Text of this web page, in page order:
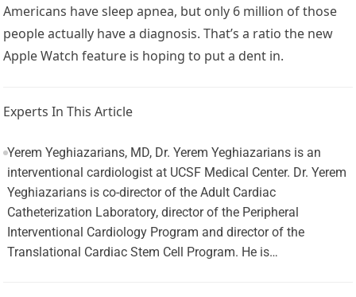
Americans have sleep apnea, but only 6 million of those
people actually have a diagnosis. That’s a ratio the new
Apple Watch feature is hoping to put a dent in.
Experts In This Article
Yerem Yeghiazarians, MD, Dr. Yerem Yeghiazarians is an
interventional cardiologist at UCSF Medical Center. Dr. Yerem
Yeghiazarians is co-director of the Adult Cardiac
Catheterization Laboratory, director of the Peripheral
Interventional Cardiology Program and director of the
Translational Cardiac Stem Cell Program. He is…